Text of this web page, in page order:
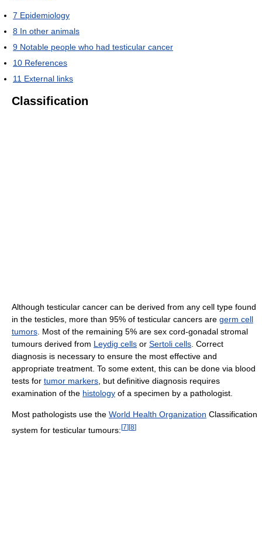
7 Epidemiology
8 In other animals
9 Notable people who had testicular cancer
10 References
11 External links
Classification
Although testicular cancer can be derived from any cell type found
in the testicles, more than 95% of testicular cancers are germ cell
tumors. Most of the remaining 5% are sex cord-gonadal stromal
tumours derived from Leydig cells or Sertoli cells. Correct
diagnosis is necessary to ensure the most effective and
appropriate treatment. To some extent, this can be done via blood
tests for tumor markers, but definitive diagnosis requires
examination of the histology of a specimen by a pathologist.
Most pathologists use the World Health Organization Classification
system for testicular tumours: [7] [8]